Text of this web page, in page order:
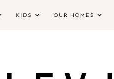
KIDS OUR HOMES